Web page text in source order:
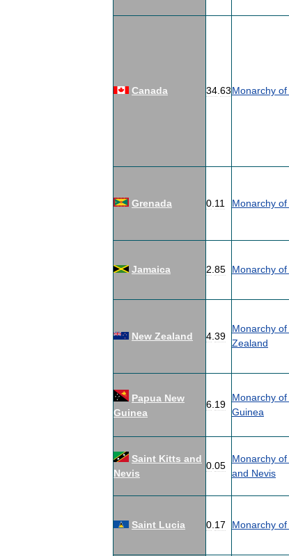
Canada 34.63Monarchy of
Grenada 0.11 Monarchy of
Jamaica 2.85 Monarchy of
New Zealand 4.39
Monarchy of
Zealand
Papua New
Guinea
6.19
Monarchy of
Guinea
Saint Kitts and
Nevis
0.05
Monarchy of
and Nevis
Saint Lucia 0.17 Monarchy of